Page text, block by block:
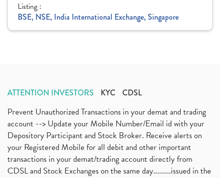
Listing :
BSE, NSE, India International Exchange, Singapore
ATTENTION INVESTORS KYC CDSL
Prevent Unauthorized Transactions in your demat and trading
account --> Update your Mobile Number/Email id with your
Depository Participant and Stock Broker. Receive alerts on
your Registered Mobile for all debit and other important
transactions in your demat/trading account directly from
CDSL and Stock Exchanges on the same day.........issued in the